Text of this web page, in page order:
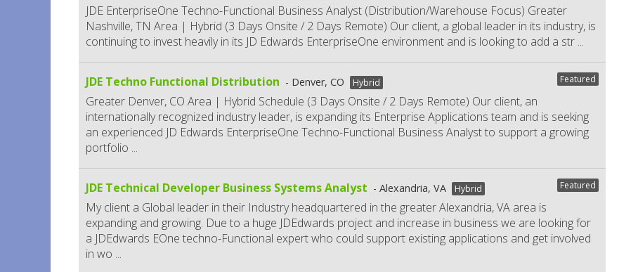
JDE EnterpriseOne Techno-Functional Business Analyst (Distribution/Warehouse Focus) Greater
Nashville, TN Area | Hybrid (3 Days Onsite / 2 Days Remote) Our client, a global leader in its industry, is
continuing to invest heavily in its JD Edwards EnterpriseOne environment and is looking to add a str ...
JDE Techno Functional Distribution Denver, CO Hybrid Featured
Greater Denver, CO Area | Hybrid Schedule (3 Days Onsite / 2 Days Remote) Our client, an
internationally recognized industry leader, is expanding its Enterprise Applications team and is seeking
an experienced JD Edwards EnterpriseOne Techno-Functional Business Analyst to support a growing
portfolio ...
JDE Technical Developer Business Systems Analyst Alexandria, VA Hybrid Featured
My client a Global leader in their Industry headquartered in the greater Alexandria, VA area is
expanding and growing. Due to a huge JDEdwards project and increase in business we are looking for
a JDEdwards EOne techno-Functional expert who could support existing applications and get involved
in wo ...